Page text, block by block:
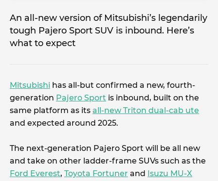
An all-new version of Mitsubishi’s legendarily
tough Pajero Sport SUV is inbound. Here’s
what to expect
Mitsubishi has all-but confirmed a new, fourth-
generation Pajero Sport is inbound, built on the
same platform as its all-new Triton dual-cab ute
and expected around 2025.
The next-generation Pajero Sport will be all new
and take on other ladder-frame SUVs such as the
Ford Everest, Toyota Fortuner and Isuzu MU-X